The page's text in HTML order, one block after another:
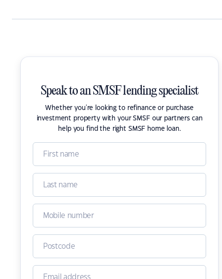
Speak to an SMSF lending specialist
Whether you're looking to refinance or purchase
investment property with your SMSF our partners can
help you find the right SMSF home loan.